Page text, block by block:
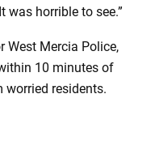
was horrible to see.”
West Mercia Police,
10 minutes of
worried residents.